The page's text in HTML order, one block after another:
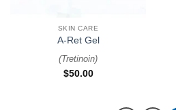
SKIN CARE
A-Ret Gel
(Tretinoin)
$50.00